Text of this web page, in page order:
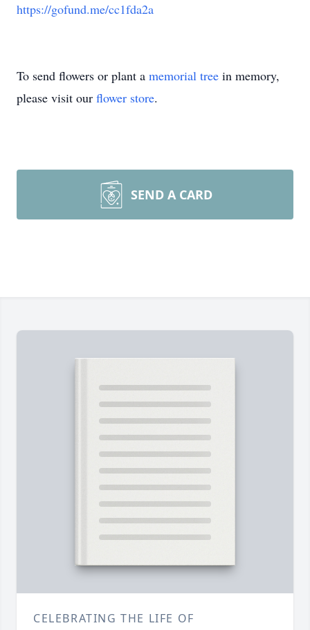
https://gofund.me/cc1fda2a
To send flowers or plant a memorial tree in memory,
please visit our flower store.
SEND A CARD
CELEBRATING THE LIFE OF